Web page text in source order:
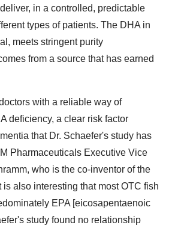
in a controlled, predictable
types of patients. The DHA in
meets stringent purity
from a source that has earned
with a reliable way of
deficiency, a clear risk factor
that Dr. Schaefer's study has
Pharmaceuticals Executive Vice
who is the co-inventor of the
is also interesting that most OTC fish
EPA [eicosapentaenoic
study found no relationship